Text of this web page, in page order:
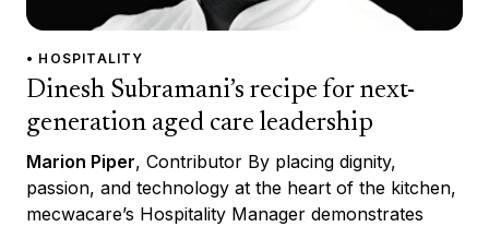
• HOSPITALITY
Dinesh Subramani’s recipe for next-
generation aged care leadership
Marion Piper, Contributor By placing dignity,
passion, and technology at the heart of the kitchen,
mecwacare’s Hospitality Manager demonstrates